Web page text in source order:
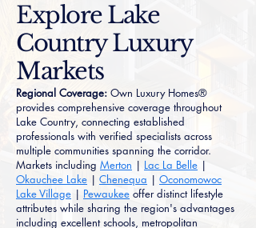
Explore Lake
Country Luxury
Markets
Regional Coverage: Own Luxury Homes®
provides comprehensive coverage throughout
Lake Country, connecting established
professionals with verified specialists across
multiple communities spanning the corridor.
Markets including Merton | Lac La Belle |
Okauchee Lake | Chenequa | Oconomowoc
Lake Village | Pewaukee offer distinct lifestyle
attributes while sharing the region's advantages
including excellent schools, metropolitan